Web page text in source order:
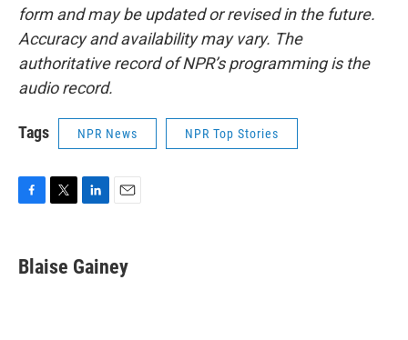
form and may be updated or revised in the future.
Accuracy and availability may vary. The
authoritative record of NPR’s programming is the
audio record.
Tags NPR News NPR Top Stories
e
b
t
t
k
e
i
l
Blaise Gainey